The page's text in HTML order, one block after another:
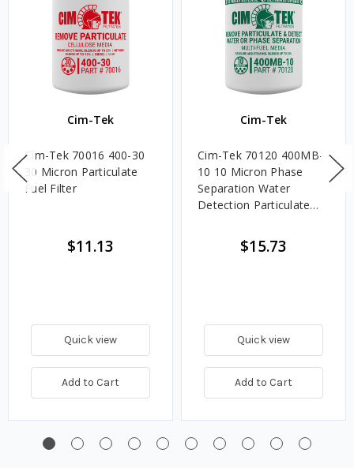
Cim-Tek
Cim-Tek 70016 400-30
30 Micron Particulate
Fuel Filter
$11.13
Quick view
Add to Cart
Cim-Tek
Cim-Tek 70120 400MB-
10 10 Micron Phase
Separation Water
Detection Particulate
$15.73
Quick view
Add to Cart